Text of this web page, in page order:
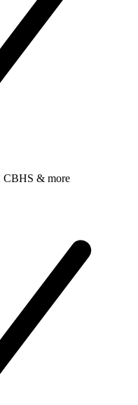
CBHS & more